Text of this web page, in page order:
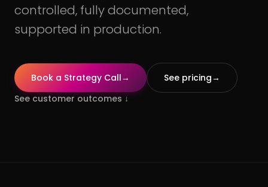
controlled, fully documented,
supported in production.
Book a Strategy Call→ See pricing→
See customer outcomes ↓